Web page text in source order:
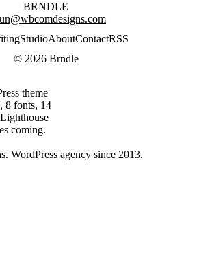
BRNDLE
StudioAboutContactRSS
© 2026 Brndle
theme
8 fonts, 14
coming.
. WordPress agency since 2013.